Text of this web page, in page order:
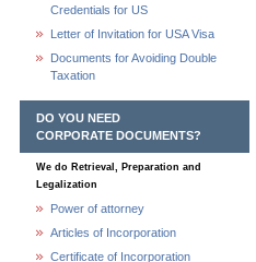
Credentials for US
Letter of Invitation for USA Visa
Documents for Avoiding Double
Taxation
DO YOU NEED
CORPORATE DOCUMENTS?
We do Retrieval, Preparation and
Legalization
Power of attorney
Articles of Incorporation
Certificate of Incorporation